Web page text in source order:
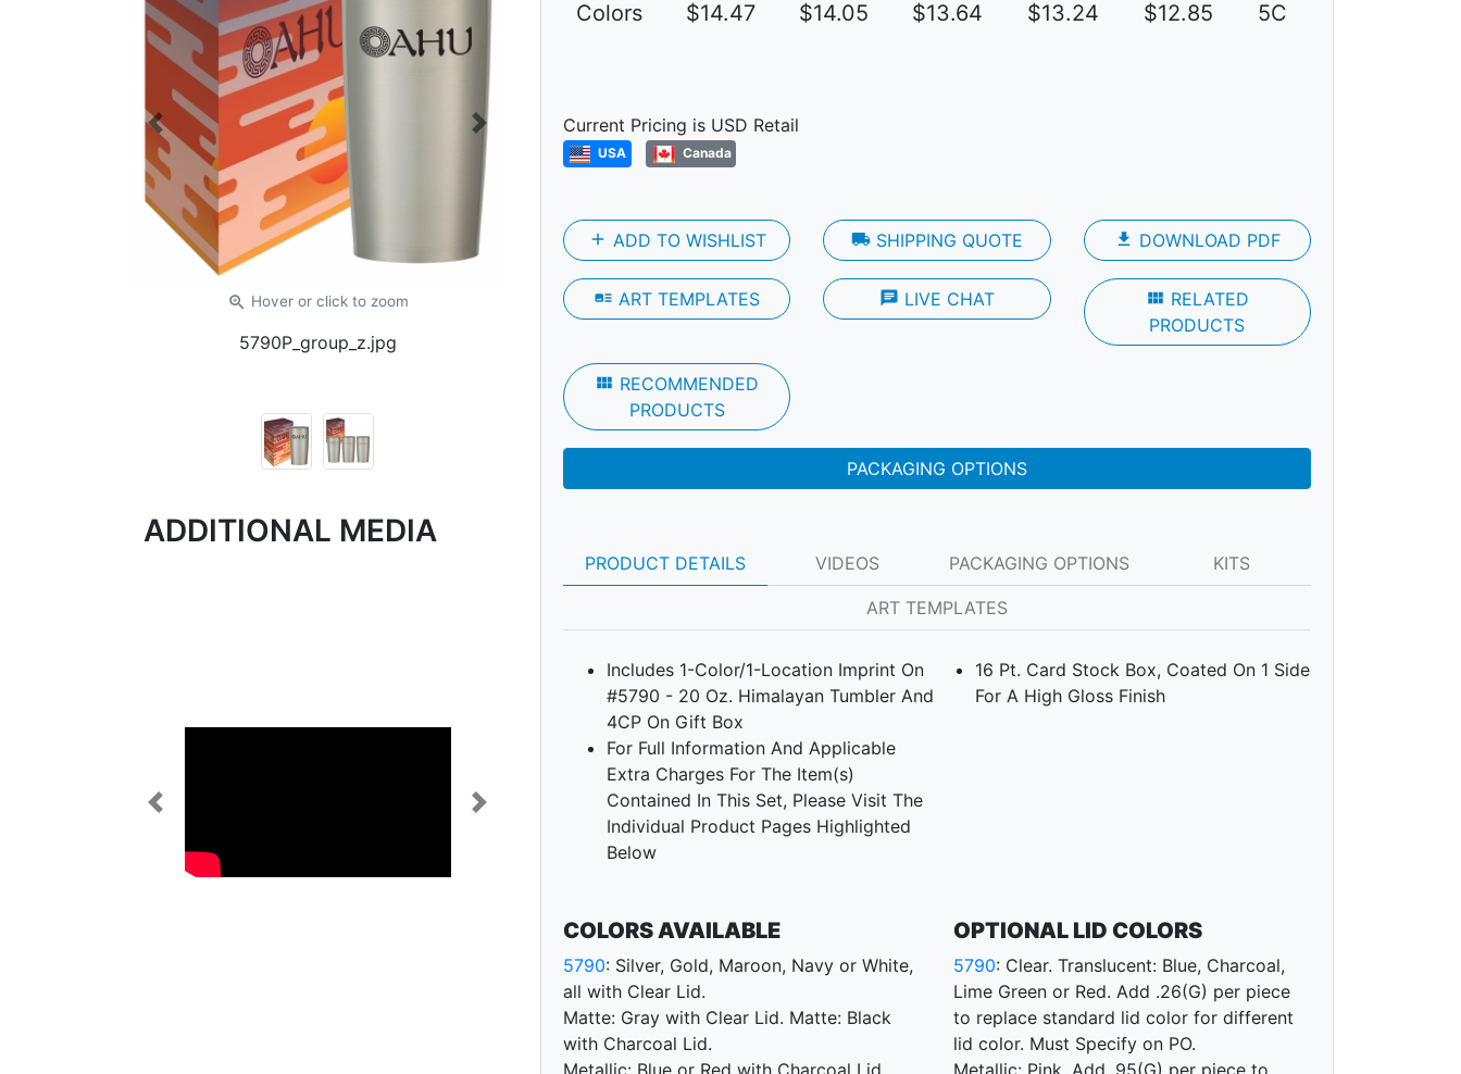
zoom_in Hover or clickto zoom
5790P_group_z.jpg
Previous Next
ADDITIONAL MEDIA
Previous Next
Colors $14.47 $14.05 $13.64 $13.24 $12.85 5C
Current Pricing is USD Retail
USA Canada
add ADD TO WISHLIST local_shippingSHIPPING QUOTE file_download DOWNLOAD PDF
art_track ART TEMPLATES chat LIVE CHAT view_module RELATED
PRODUCTS
view_module RECOMMENDED
PRODUCTS
PACKAGING OPTIONS
PRODUCT DETAILS VIDEOS PACKAGING OPTIONS KITS
ART TEMPLATES
Includes 1-Color/1-Location Imprint On
#5790 - 20 Oz. Himalayan Tumbler And
4CP On Gift Box
16 Pt. Card Stock Box, Coated On 1 Side
For A High Gloss Finish
For Full Information And Applicable
Extra Charges For The Item(s)
Contained In This Set, Please Visit The
Individual Product Pages Highlighted
Below
COLORS AVAILABLE
5790: Silver, Gold, Maroon, Navy or White,
all with Clear Lid.
Matte: Gray with Clear Lid. Matte: Black
with Charcoal Lid.
OPTIONAL LID COLORS
5790: Clear. Translucent: Blue, Charcoal,
Lime Green or Red. Add .26(G) per piece
to replace standard lid color for different
lid color. Must Specify on PO.